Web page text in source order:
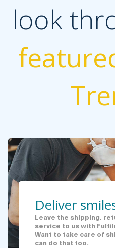
look
Deliver smiles
Leave the shipping, returns, and
service to us with Fulfilment by
Want to take care of shipping
can do that too.